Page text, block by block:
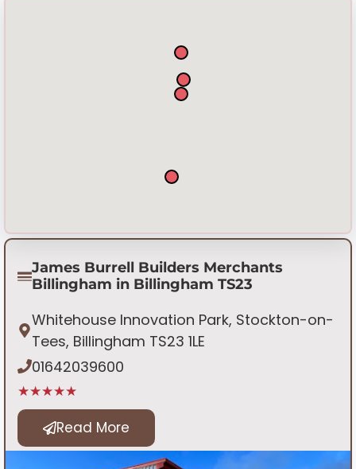
James Burrell Builders Merchants
Billingham in Billingham TS23
Whitehouse Innovation Park, Stockton-on-
Tees, Billingham TS23 1LE
01642039600
★★★★★
Read More